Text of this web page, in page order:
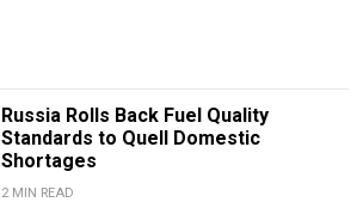
Russia Rolls Back Fuel Quality
Standards to Quell Domestic
Shortages
2 MIN READ